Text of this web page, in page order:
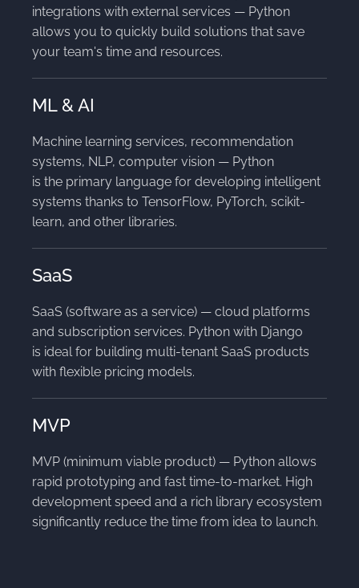
integrations with external services — Python
allows you to quickly build solutions that save
your team's time and resources.
ML & AI
Machine learning services, recommendation
systems, NLP, computer vision — Python
is the primary language for developing intelligent
systems thanks to TensorFlow, PyTorch, scikit-
learn, and other libraries.
SaaS
SaaS (software as a service) — cloud platforms
and subscription services. Python with Django
is ideal for building multi-tenant SaaS products
with flexible pricing models.
MVP
MVP (minimum viable product) — Python allows
rapid prototyping and fast time-to-market. High
development speed and a rich library ecosystem
significantly reduce the time from idea to launch.